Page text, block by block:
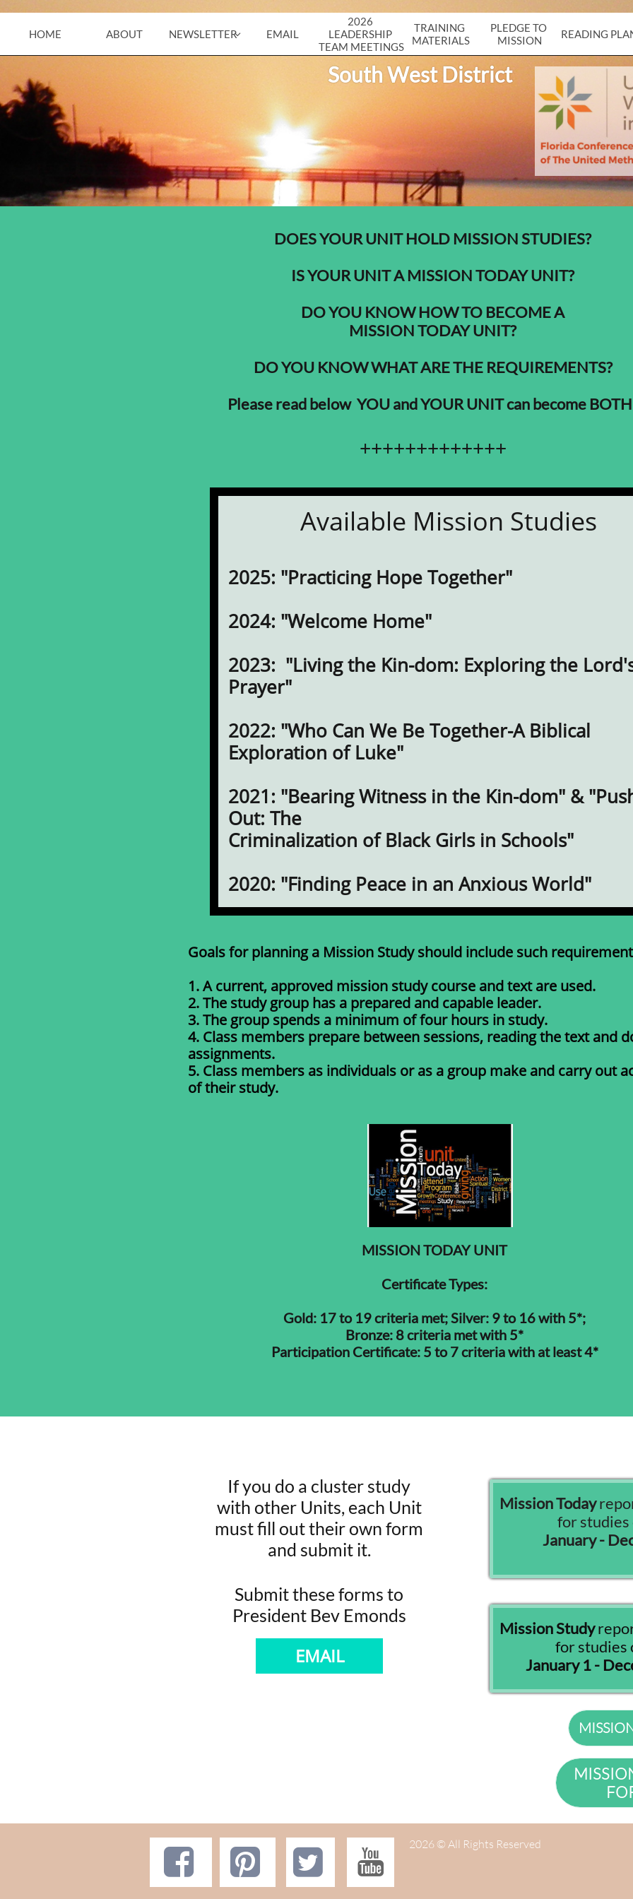
South West District
HOME ABOUT NEWSLETTER EMAIL
2026
LEADERSHIP
TEAM MEETINGS
TRAINING
MATERIALS
PLEDGE TO
MISSION
READING
Goals for planning a Mission Study should include such
1. A current, approved mission study course and text are used.
2. The study group has a prepared and capable leader.
3. The group spends a minimum of four hours in study.
4. Class members prepare between sessions, reading the text and
assignments.
5. Class members as individuals or as a group make and carry out
of their study.
Available Mission Studies
2025: "Practicing Hope Together"
2024: "Welcome Home"
2023: "Living the Kin-dom: Exploring the
Prayer"
2022: "Who Can We Be Together-A Biblical
Exploration of Luke"
2021: "Bearing Witness in the Kin-dom" &
Out: The
Criminalization of Black Girls in Schools"
2020: "Finding Peace in an Anxious World"
DOES YOUR UNIT HOLD MISSION STUDIES?
IS YOUR UNIT A MISSION TODAY UNIT?
DO YOU KNOW HOW TO BECOME A
MISSION TODAY UNIT?
DO YOU KNOW WHAT ARE THE REQUIREMENTS?
Please read below YOU and YOUR UNIT can become
+++++++++++++
MISSION TODAY UNIT
Certificate Types:
Gold: 17 to 19 criteria met; Silver: 9 to 16 with 5*;
Bronze: 8 criteria met with 5*
Participation Certificate: 5 to 7 criteria with at least 4*
If you do a cluster study
with other Units, each Unit
must fill out their own form
and submit it.
Submit these forms to
President Bev Emonds
Mission Study
for studies
January 1 -
Mission Today
for
January -
EMAIL
2026 © All Rights Reserved
   